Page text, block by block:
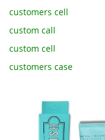
customers cell
custom call
custom cell
customers case